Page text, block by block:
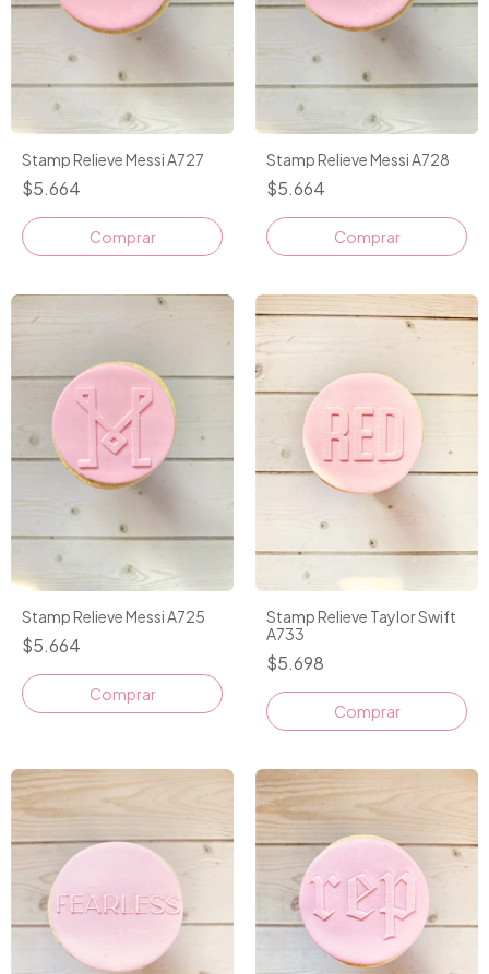
Stamp Relieve Messi A727
$5.664
Stamp Relieve Messi A728
$5.664
Stamp Relieve Messi A725
$5.664
Stamp Relieve Taylor Swift
A733
$5.698